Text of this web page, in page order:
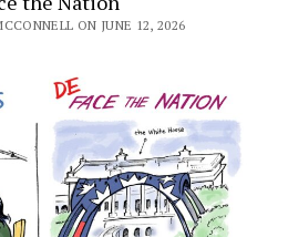
ON JUNE 12, 2026